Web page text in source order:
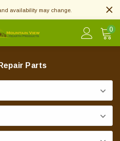
availability may change.
0
Parts